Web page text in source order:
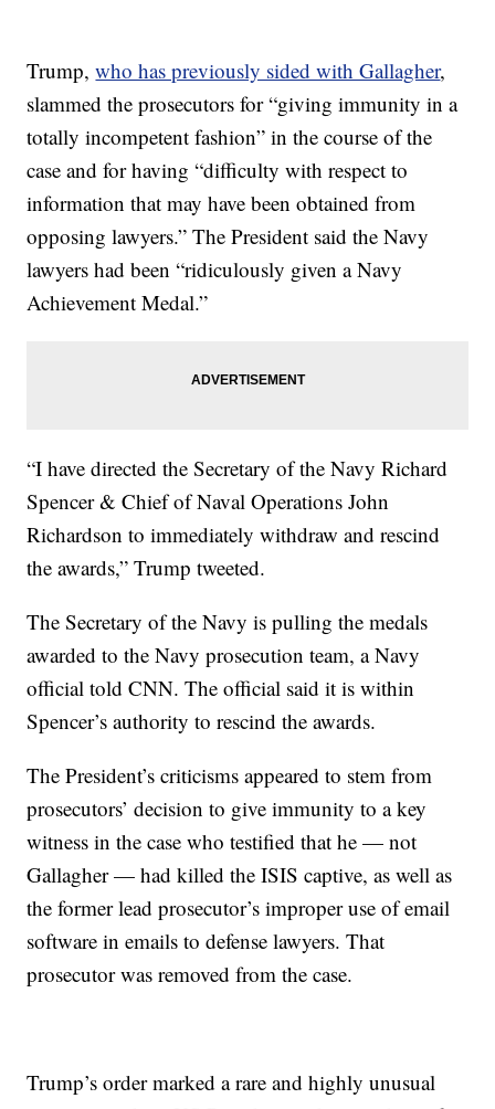
Trump,who has previously sided with Gallagher,
slammed the prosecutors for “giving immunity in a
totally incompetent fashion” in the course of the
case and for having “difficulty with respect to
information that may have been obtained from
opposing lawyers.” The President said the Navy
lawyers had been “ridiculously given a Navy
Achievement Medal.”
“I have directed the Secretary of the Navy Richard
Spencer & Chief of Naval Operations John
Richardson to immediately withdraw and rescind
the awards,” Trump tweeted.
The Secretary of the Navy is pulling the medals
awarded to the Navy prosecution team, a Navy
official told CNN. The official said it is within
Spencer’s authority to rescind the awards.
The President’s criticisms appeared to stem from
prosecutors’ decision to give immunity to a key
witness in the case who testified that he — not
Gallagher — had killed the ISIS captive, as well as
the former lead prosecutor’s improper use of email
software in emails to defense lawyers. That
prosecutor was removed from the case.
Trump’s order marked a rare and highly unusual